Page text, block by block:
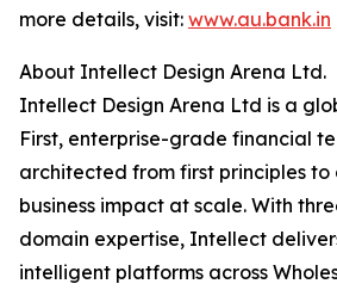
more details, visit: www.au.bank.in
About Intellect Design Arena Ltd.
Intellect Design Arena Ltd is a
First, enterprise-grade financial
architected from first principles
business impact at scale. With
domain expertise, Intellect
intelligent platforms across